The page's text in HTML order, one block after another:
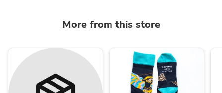
More from this store